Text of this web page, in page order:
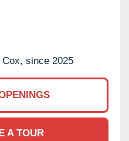
since 2025
A TOUR